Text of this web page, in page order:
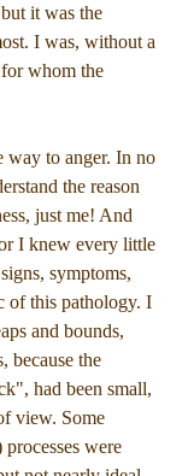
it was the
I was, without a
whom the
way to anger. In no
the reason
just me! And
I knew every little
symptoms,
of this pathology. I
and bounds,
because the
had been small,
view. Some
were